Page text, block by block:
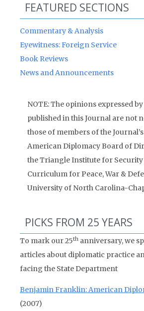
FEATURED SECTIONS
Commentary & Analysis
Eyewitness: Foreign Service
Book Reviews
News and Announcements
NOTE: The opinions expressed
published in this Journal are not
those of members of the
American Diplomacy Board of
the Triangle Institute for Security
Curriculum for Peace, War &
University of North Carolina-
PICKS FROM 25 YEARS
To mark our 25th anniversary, we
articles about diplomatic practice
facing the State Department
Benjamin Franklin: American
(2007)